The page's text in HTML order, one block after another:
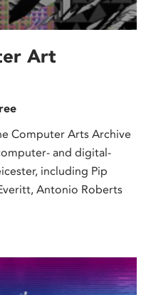
Art
Computer Arts Archive
and digital-
including Pip
Antonio Roberts